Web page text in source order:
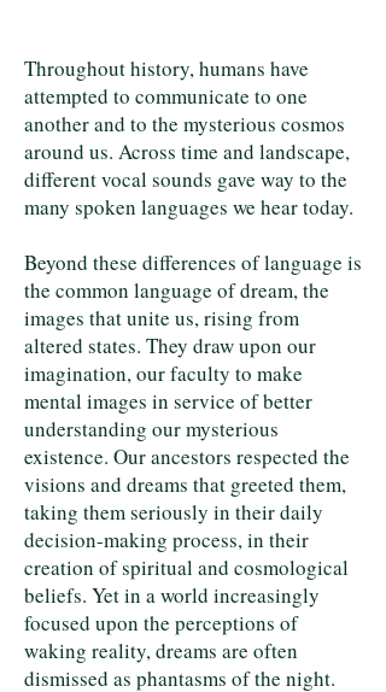
Throughout history, humans have
attempted to communicate to one
another and to the mysterious cosmos
around us. Across time and landscape,
different vocal sounds gave way to the
many spoken languages we hear today.
Beyond these differences of language is
the common language of dream, the
images that unite us, rising from
altered states. They draw upon our
imagination, our faculty to make
mental images in service of better
understanding our mysterious
existence. Our ancestors respected the
visions and dreams that greeted them,
taking them seriously in their daily
decision-making process, in their
creation of spiritual and cosmological
beliefs. Yet in a world increasingly
focused upon the perceptions of
waking reality, dreams are often
dismissed as phantasms of the night.